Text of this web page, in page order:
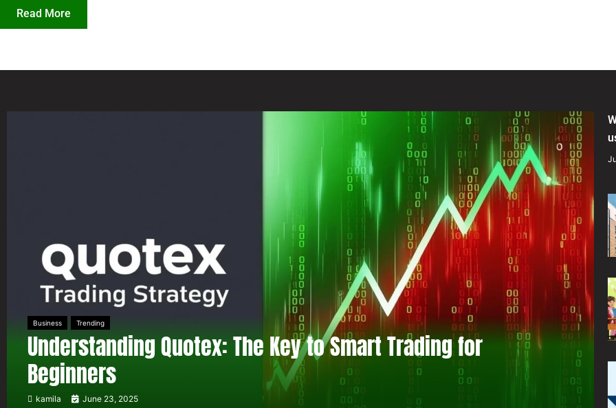
Read More
Business Trending
Understanding Quotex: The Key to Smart Trading for
Beginners
kamila June 23, 2025